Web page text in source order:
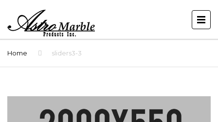
Home sliders3-3